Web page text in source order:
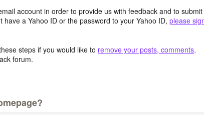
account in order to provide us with feedback and to submit
a Yahoo ID or the password to your Yahoo ID, please
steps if you would like to remove your posts, comments,
forum.